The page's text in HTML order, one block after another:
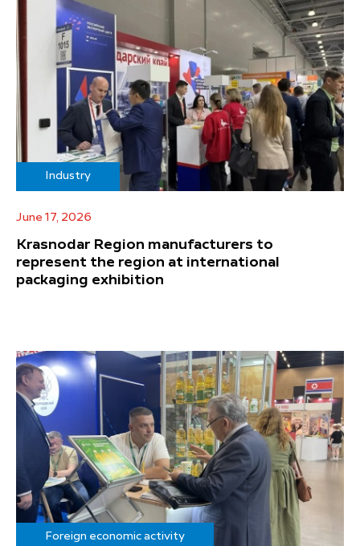
Industry
June 17, 2026
Krasnodar Region manufacturers to
represent the region at international
packaging exhibition
Foreign economic activity